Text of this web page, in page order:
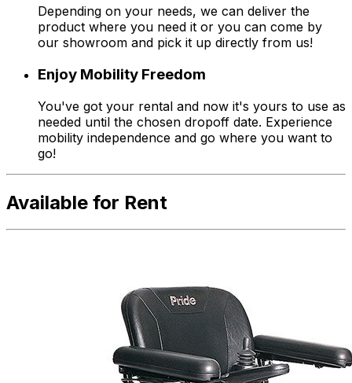
Depending on your needs, we can deliver the
product where you need it or you can come by
our showroom and pick it up directly from us!
Enjoy Mobility Freedom
You've got your rental and now it's yours to use as
needed until the chosen dropoff date. Experience
mobility independence and go where you want to
go!
Available for Rent